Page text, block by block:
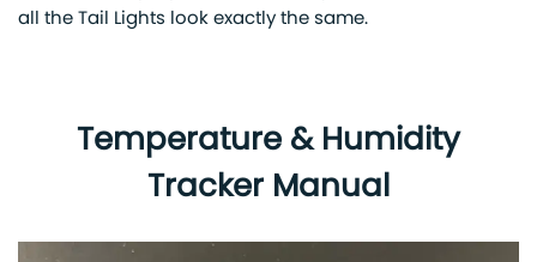
all the Tail Lights look exactly the same.
Temperature & Humidity
Tracker Manual